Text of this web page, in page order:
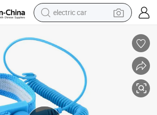
electric car
motorcycle
pullover hoody
running shoe
dirt bike